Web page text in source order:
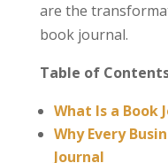
are the
book journal.
Table of
What Is a Book
Why Every
Journal